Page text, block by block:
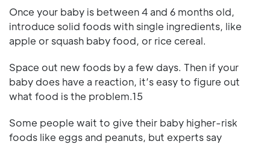
Once your baby is between 4 and 6 months old,
introduce solid foods with single ingredients, like
apple or squash baby food, or rice cereal.
Space out new foods by a few days. Then if your
baby does have a reaction, it’s easy to figure out
what food is the problem.15
Some people wait to give their baby higher-risk
foods like eggs and peanuts, but experts say